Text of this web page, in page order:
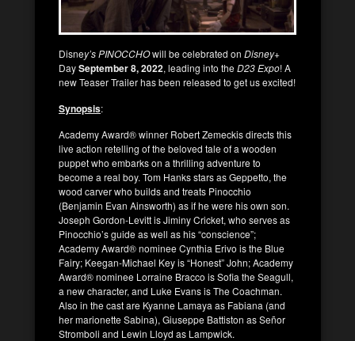
Disney’s PINOCCHOwill be celebrated on Disney+
DaySeptember 8, 2022, leading into theD23 Expo! A
new Teaser Trailer has been released to get us excited!
Synopsis:
Academy Award® winner Robert Zemeckis directs this
live action retelling of the beloved tale of a wooden
puppet who embarks on a thrilling adventure to
become a real boy. Tom Hanks stars as Geppetto, the
wood carver who builds and treats Pinocchio
(Benjamin Evan Ainsworth) as if he were his own son.
Joseph Gordon-Levitt is Jiminy Cricket, who serves as
Pinocchio’s guide as well as his “conscience”;
Academy Award® nominee Cynthia Erivo is the Blue
Fairy; Keegan-Michael Key is “Honest” John; Academy
Award® nominee Lorraine Bracco is Sofia the Seagull,
a new character, and Luke Evans is The Coachman.
Also in the cast are Kyanne Lamaya as Fabiana (and
her marionette Sabina), Giuseppe Battiston as Señor
Stromboli and Lewin Lloyd as Lampwick.